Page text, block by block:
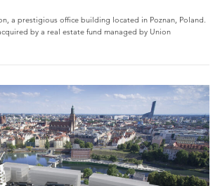
a prestigious office building located in Poznan, Poland.
by a real estate fund managed by Union